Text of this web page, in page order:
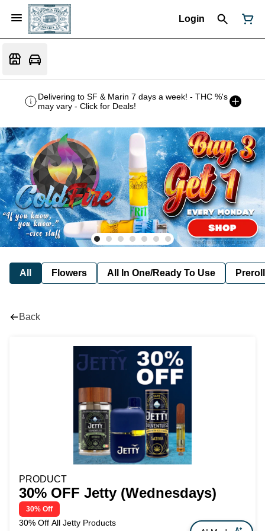
Login
Delivering to SF & Marin 7 days a week! - THC %'s
may vary - Click for Deals!
All Flowers All In One/Ready To Use Preroll
Back
PRODUCT
30% OFF Jetty (Wednesdays)
30% Off
30% Off All Jetty Products